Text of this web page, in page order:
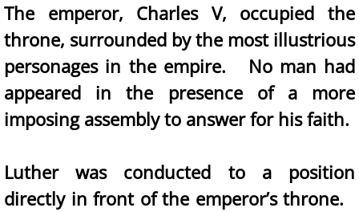
The emperor, Charles V, occupied the
throne, surrounded by the most illustrious
personages in the empire. No man had
appeared in the presence of a more
imposing assembly to answer for his faith.
Luther was conducted to a position
directly in front of the emperor’s throne.